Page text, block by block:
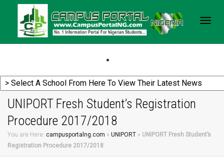
UNIPORT Fresh Student’s Registration
Procedure 2017/2018
You are Here: campusportalng.com » UNIPORT » UNIPORT Fresh Student’s
Registration Procedure 2017/2018